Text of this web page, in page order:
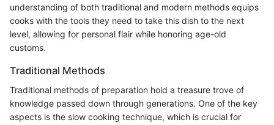
understanding of both traditional and modern methods equips
cooks with the tools they need to take this dish to the next
level, allowing for personal flair while honoring age-old
customs.
Traditional Methods
Traditional methods of preparation hold a treasure trove of
knowledge passed down through generations. One of the key
aspects is the slow cooking technique, which is crucial for